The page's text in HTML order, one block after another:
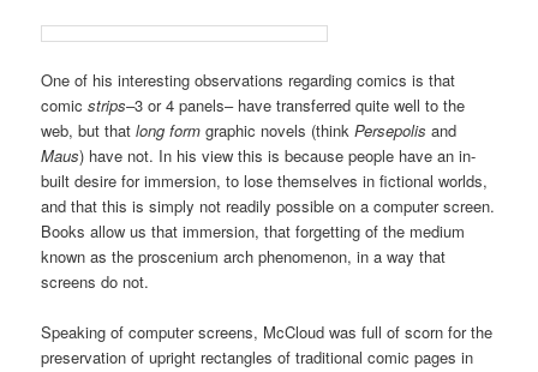
One of his interesting observations regarding comics is that
comicstrips–3 or 4 panels– have transferred quite well to the
web, but thatlong form graphic novels (thinkPersepolis and
Maus) have not. In his view this is because people have an in-
built desire for immersion, to lose themselves in fictional worlds,
and that this is simply not readily possible on a computer screen.
Books allow us that immersion, that forgetting of the medium
known as the proscenium arch phenomenon, in a way that
screens do not.
Speaking of computer screens, McCloud was full of scorn for the
preservation of upright rectangles of traditional comic pages in